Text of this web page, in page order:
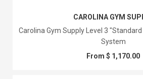
CAROLINA GYM
Carolina Gym Supply Level 3
System
From $ 1,170.00